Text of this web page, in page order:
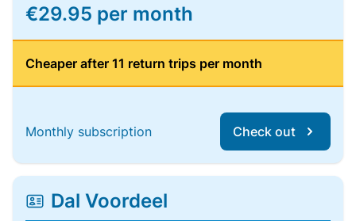
€29.95 per month
Cheaper after 11 return trips per month
Monthly subscription Check out
Dal Voordeel